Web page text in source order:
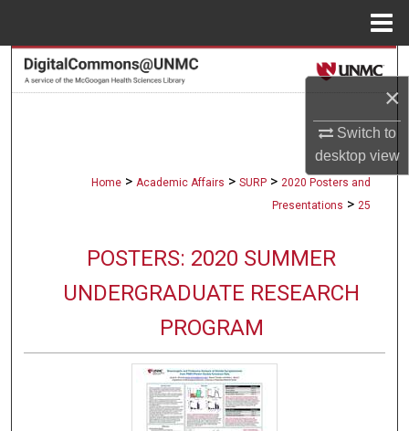
×
Switch to
desktopview
Search
Digital Commons Network™
Home > Academic Affairs > SURP > 2020 Posters and
Presentations > 25
POSTERS: 2020 SUMMER
UNDERGRADUATE RESEARCH
PROGRAM